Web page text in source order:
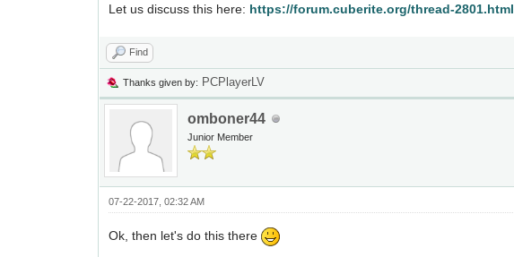
Let us discuss this here: https://forum.cuberite.org/thread-2801.html
Find
Thanks given by: PCPlayerLV
omboner44
Junior Member
07-22-2017, 02:32 AM
Ok, then let's do this there